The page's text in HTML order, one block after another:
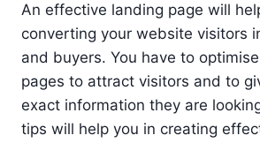
An effective landing page will
converting your website visitors
and buyers. You have to
pages to attract visitors and to
exact information they are
tips will help you in creating